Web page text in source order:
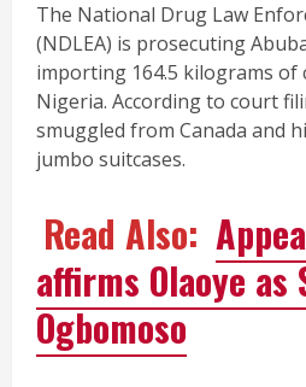
The National Drug Law
(NDLEA) is prosecuting
importing 164.5 kilograms of
Nigeria. According to court
smuggled from Canada and
jumbo suitcases.
Read Also:
affirms Olaoye as
Ogbomoso